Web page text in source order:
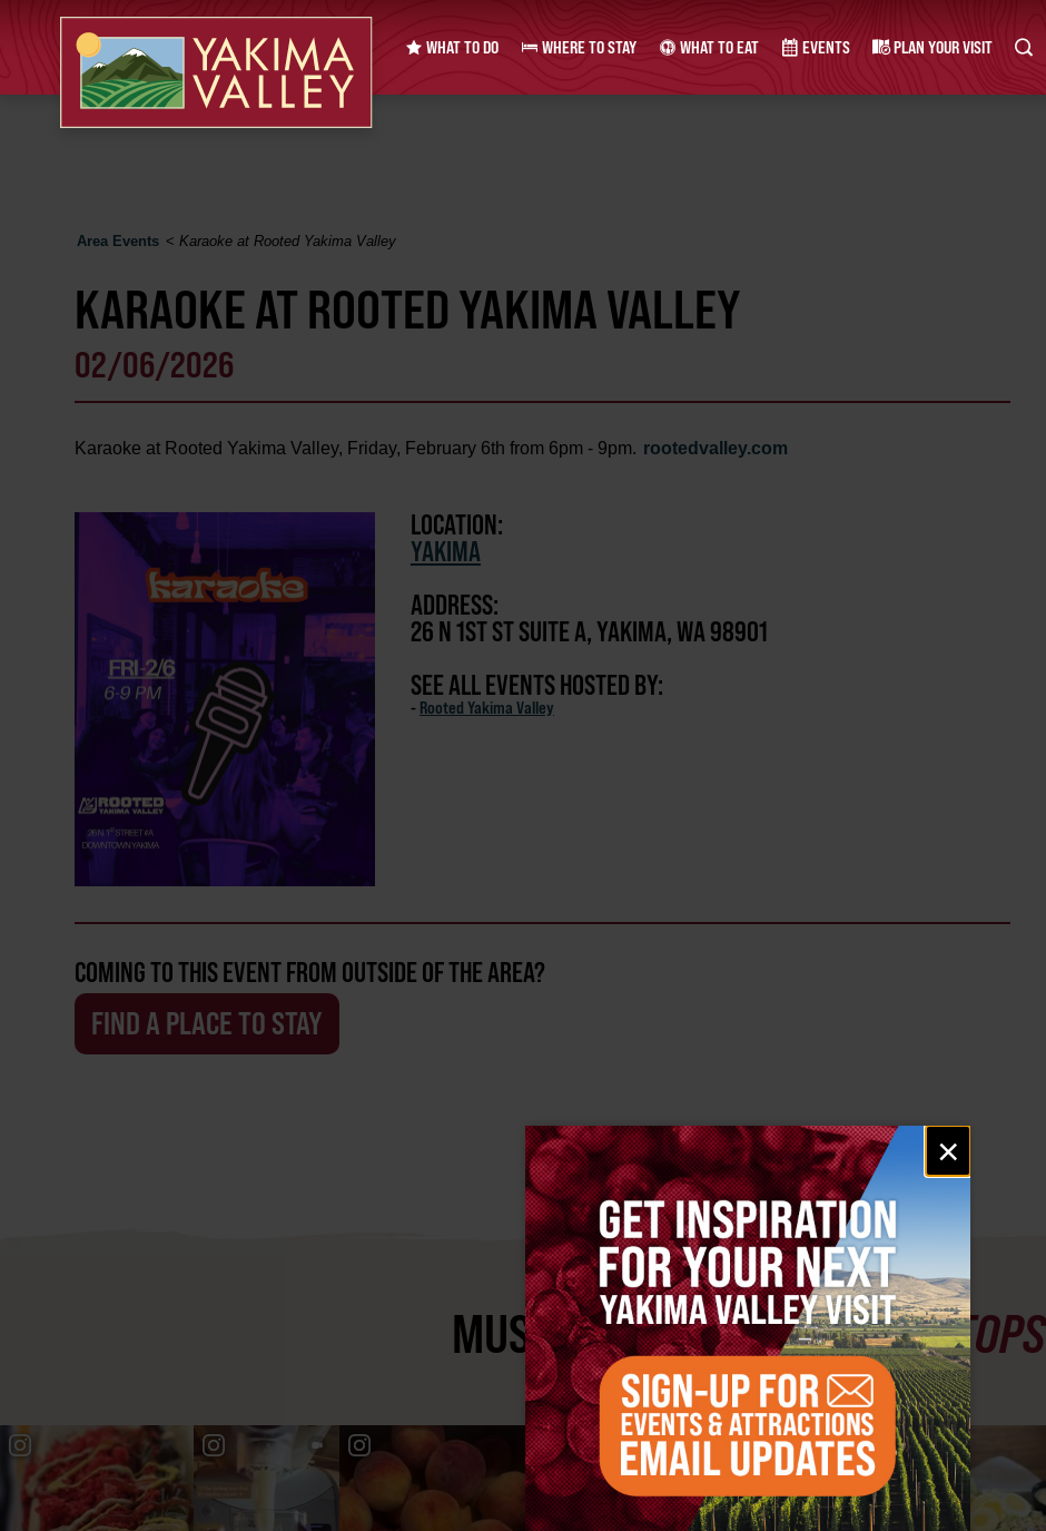
Email
signup
×
WHAT TO DO WHERE TO STAY WHAT TO EAT EVENTS PLAN YOUR VISIT
Area Events <Karaoke at Rooted Yakima Valley
KARAOKE AT ROOTED YAKIMA VALLEY
02/06/2026
Karaoke at Rooted Yakima Valley, Friday, February 6th from 6pm - 9pm. rootedvalley.com
LOCATION:
YAKIMA
ADDRESS:
26 N 1ST ST SUITE A, YAKIMA, WA 98901
SEE ALL EVENTS HOSTED BY:
- Rooted Yakima Valley
COMING TO THIS EVENT FROM OUTSIDE OF THE AREA?
FIND A PLACE TO STAY
MUST SEEYAKIMA VALLEY STOPS
#YAKIMAVALLEY